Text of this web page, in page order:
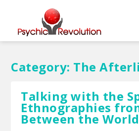
Category: The
Talking with the
Ethnographies
Between the